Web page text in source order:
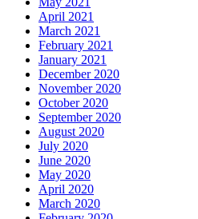
April 2021
March 2021
February 2021
January 2021
December 2020
November 2020
October 2020
September 2020
August 2020
July 2020
June 2020
May 2020
April 2020
March 2020